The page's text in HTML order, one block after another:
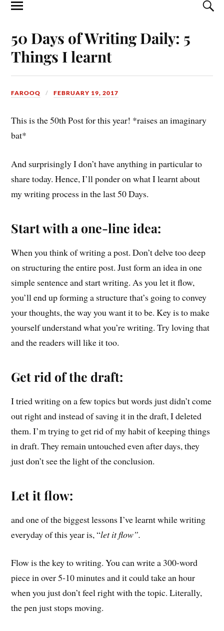
50 Days of Writing Daily: 5
Things I learnt
FAROOQ FEBRUARY 19, 2017
This is the 50th Post for this year! *raises an imaginary
bat*
And surprisingly I don’t have anything in particular to
share today. Hence, I’ll ponder on what I learnt about
my writing process in the last 50 Days.
Start with a one-line idea:
When you think of writing a post. Don’t delve too deep
on structuring the entire post. Just form an idea in one
simple sentence and start writing. As you let it flow,
you’ll end up forming a structure that’s going to convey
your thoughts, the way you want it to be. Key is to make
yourself understand what you’re writing. Try loving that
and the readers will like it too.
Get rid of the draft:
I tried writing on a few topics but words just didn’t come
out right and instead of saving it in the draft, I deleted
them. I’m trying to get rid of my habit of keeping things
in draft. They remain untouched even after days, they
just don’t see the light of the conclusion.
Let it flow:
and one of the biggest lessons I’ve learnt while writing
everyday of this year is, “let it flow”.
Flow is the key to writing. You can write a 300-word
piece in over 5-10 minutes and it could take an hour
when you just don’t feel right with the topic. Literally,
the pen just stops moving.